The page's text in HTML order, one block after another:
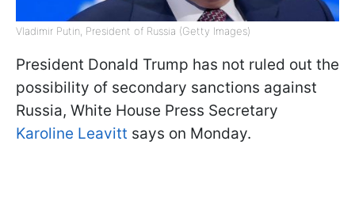
Vladimir Putin, President of Russia (Getty Images)
President Donald Trump has not ruled out the
possibility of secondary sanctions against
Russia, White House Press Secretary
Karoline Leavitt says on Monday.